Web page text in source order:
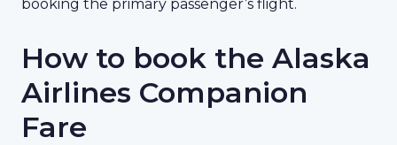
booking the primary passenger’s flight.
How to book the Alaska
Airlines Companion
Fare